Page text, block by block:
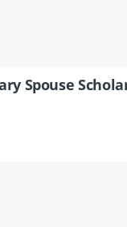
Spouse